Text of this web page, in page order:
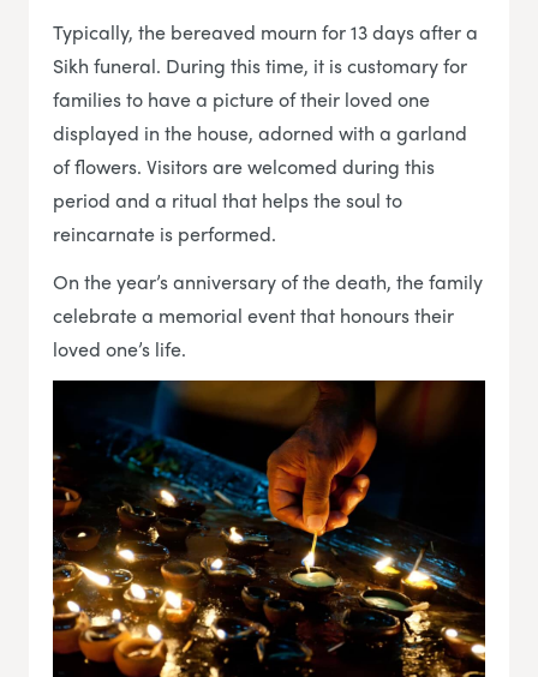
Typically, the bereaved mourn for 13 days after a
Sikh funeral. During this time, it is customary for
families to have a picture of their loved one
displayed in the house, adorned with a garland
of flowers. Visitors are welcomed during this
period and a ritual that helps the soul to
reincarnate is performed.
On the year’s anniversary of the death, the family
celebrate a memorial event that honours their
loved one’s life.